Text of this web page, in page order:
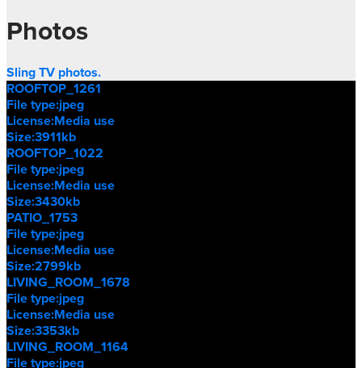
Photos
Sling TV photos.
ROOFTOP_1261
File type:jpeg
License:Media use
Size:3911kb
ROOFTOP_1022
File type:jpeg
License:Media use
Size:3430kb
PATIO_1753
File type:jpeg
License:Media use
Size:2799kb
LIVING_ROOM_1678
File type:jpeg
License:Media use
Size:3353kb
LIVING_ROOM_1164
File type:jpeg